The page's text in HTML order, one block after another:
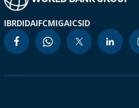
IBRDIDAIFCMIGAICSID